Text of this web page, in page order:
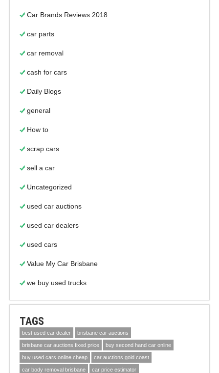
Car Brands Reviews 2018
car parts
car removal
cash for cars
Daily Blogs
general
How to
scrap cars
sell a car
Uncategorized
used car auctions
used car dealers
used cars
Value My Car Brisbane
we buy used trucks
TAGS
best used car dealer brisbane car auctions
brisbane car auctions fixed price buy second hand car online
buy used cars online cheap car auctions gold coast
car body removal brisbane car price estimator